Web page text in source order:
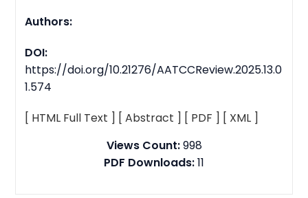
Authors:
DOI:
https://doi.org/10.21276/AATCCReview.2025.13.0
1.574
[ HTML Full Text ] [ Abstract ] [ PDF ] [ XML ]
Views Count:998
PDF Downloads:11